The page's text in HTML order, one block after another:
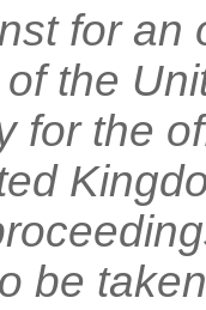
for an
the
for the
be